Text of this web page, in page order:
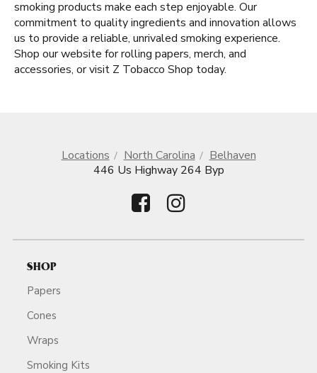
smoking products make each step enjoyable. Our
commitment to quality ingredients and innovation allows
us to provide a reliable, unrivaled smoking experience.
Shop our website for rolling papers, merch, and
accessories, or visit Z Tobacco Shop today.
Locations North Carolina
Belhaven
446 Us Highway 264 Byp
SHOP
Papers
Cones
Wraps
Smoking Kits